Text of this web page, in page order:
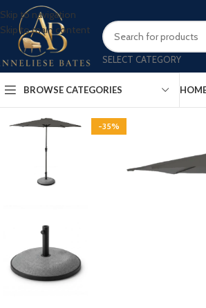
Skip to navigation
Skip to main content
SELECT CATEGORY
BROWSE CATEGORIES
-35%